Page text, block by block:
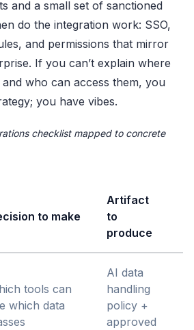
and a small set of sanctioned
do the integration work: SSO,
and permissions that mirror
If you can’t explain where
who can access them, you
you have vibes.
checklist mapped to concrete
to make
Artifact
to
produce
tools can
which data
AI data
handling
policy +
approved